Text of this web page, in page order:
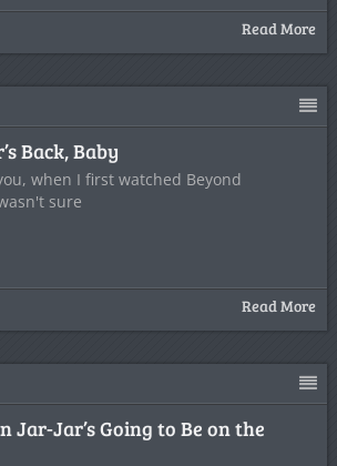
Read More
Back, Baby
when I first watched Beyond
sure
Read More
Jar-Jar’s Going to Be on the